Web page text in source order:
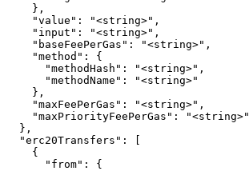
    },
    "value": "<string>",
    "input": "<string>",
    "baseFeePerGas": "<string>",
    "method": {
      "methodHash": "<string>",
      "methodName": "<string>"
    },
    "maxFeePerGas": "<string>",
    "maxPriorityFeePerGas": "<string>"
  },
  "erc20Transfers": [
    {
      "from": {